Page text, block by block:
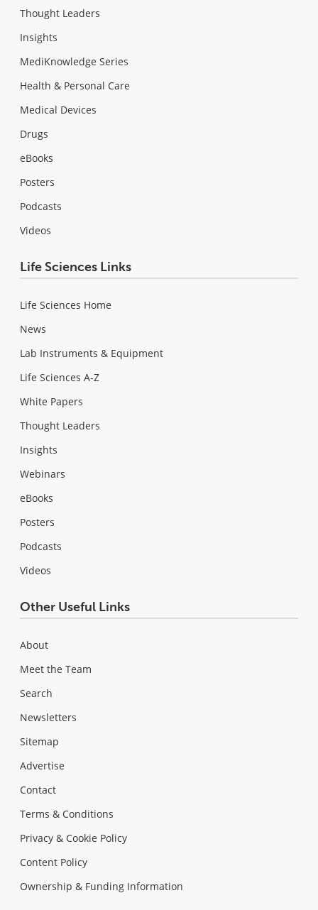
Thought Leaders
Insights
MediKnowledge Series
Health & Personal Care
Medical Devices
Drugs
eBooks
Posters
Podcasts
Videos
Life Sciences Links
Life Sciences Home
News
Lab Instruments & Equipment
Life Sciences A-Z
White Papers
Thought Leaders
Insights
Webinars
eBooks
Posters
Podcasts
Videos
Other Useful Links
About
Meet the Team
Search
Newsletters
Sitemap
Advertise
Contact
Terms & Conditions
Privacy & Cookie Policy
Content Policy
Ownership & Funding Information